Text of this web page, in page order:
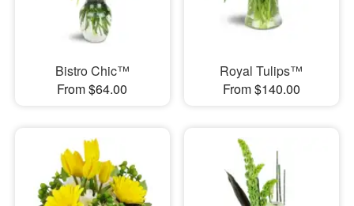
Bistro Chic™
From $64.00
Royal Tulips™
From $140.00